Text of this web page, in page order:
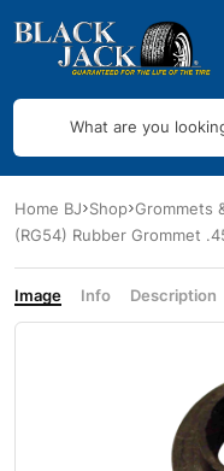
What are you
Home BJ Shop Grommets
(RG54) Rubber Grommet
Image Info Description